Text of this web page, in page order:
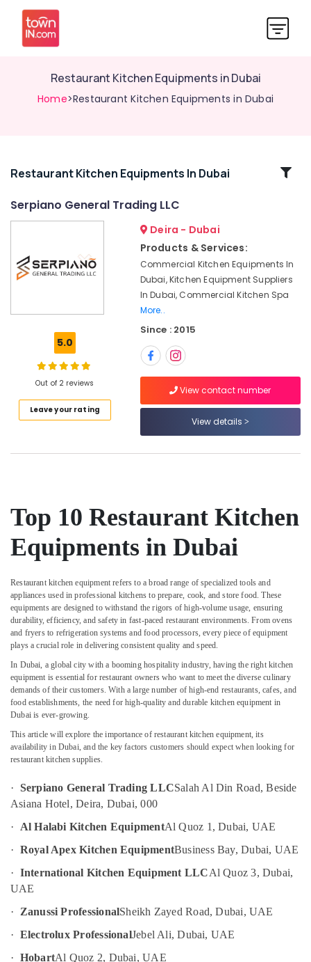
Restaurant Kitchen Equipments in Dubai
Home>Restaurant Kitchen Equipments in Dubai
Related
Spare
Parts
Commercial
Kitchen
Equipments
Restaurant
Kitchen
Equipments
Dubai
Restaurant
Equipment
and
Spare
in
Deira
Commercial
Kitchen
Equipments
in
Dubai
Shop
Equipment
and
Parts
Deira
Equipment
Villas
Location
Dubai
Abudhabi
Sharjah
Ajman
Umm
Al
Quwain
Ras-Al-
Khaimah
Fujairah
UAE
Restaurant Kitchen Equipments In Dubai
Serpiano General Trading LLC
5.0
Out of 2 reviews
Leave your rating
Deira - Dubai
Products & Services:
Commercial Kitchen Equipments In
Dubai, Kitchen Equipment Suppliers
In Dubai, Commercial Kitchen Spa
More..
Since : 2015
View contact number
View details
Top 10 Restaurant Kitchen
Equipments in Dubai
Restaurant kitchen equipment refers to a broad range of specialized tools and
appliances used in professional kitchens to prepare, cook, and store food. These
equipments are designed to withstand the rigors of high-volume usage, ensuring
durability, efficiency, and safety in fast-paced restaurant environments. From ovens
and fryers to refrigeration systems and food processors, every piece of equipment
plays a crucial role in delivering consistent quality and speed.
In Dubai, a global city with a booming hospitality industry, having the right kitchen
equipment is essential for restaurant owners who want to meet the diverse culinary
demands of their customers. With a large number of high-end restaurants, cafes, and
food establishments, the need for high-quality and durable kitchen equipment in
Dubai is ever-growing.
This article will explore the importance of restaurant kitchen equipment, its
availability in Dubai, and the key factors customers should expect when looking for
restaurant kitchen supplies.
· Serpiano General Trading LLCSalah Al Din Road, Beside
Asiana Hotel, Deira, Dubai, 000
·
Al Halabi Kitchen EquipmentAl Quoz 1, Dubai, UAE
· Royal Apex Kitchen EquipmentBusiness Bay, Dubai, UAE
· International Kitchen Equipment LLCAl Quoz 3, Dubai,
UAE
·
Zanussi ProfessionalSheikh Zayed Road, Dubai, UAE
· Electrolux ProfessionalJebel Ali, Dubai, UAE
· HobartAl Quoz 2, Dubai, UAE